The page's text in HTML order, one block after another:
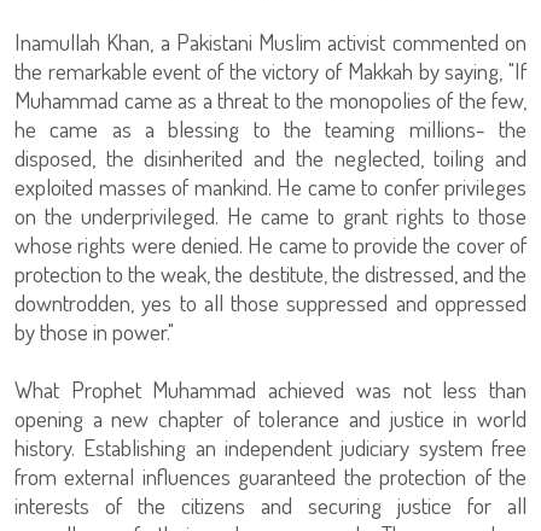
Inamullah Khan, a Pakistani Muslim activist commented on
the remarkable event of the victory of Makkah by saying, "If
Muhammad came as a threat to the monopolies of the few,
he came as a blessing to the teaming millions- the
disposed, the disinherited and the neglected, toiling and
exploited masses of mankind. He came to confer privileges
on the underprivileged. He came to grant rights to those
whose rights were denied. He came to provide the cover of
protection to the weak, the destitute, the distressed, and the
downtrodden, yes to all those suppressed and oppressed
by those in power."
What Prophet Muhammad achieved was not less than
opening a new chapter of tolerance and justice in world
history. Establishing an independent judiciary system free
from external influences guaranteed the protection of the
interests of the citizens and securing justice for all